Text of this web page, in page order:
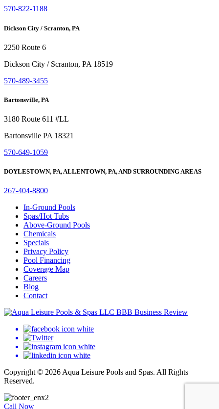
570-822-1188
Dickson City / Scranton, PA
2250 Route 6
Dickson City / Scranton, PA 18519
570-489-3455
Bartonsville, PA
3180 Route 611 #LL
Bartonsville PA 18321
570-649-1059
DOYLESTOWN, PA, ALLENTOWN, PA, AND SURROUNDING AREAS
267-404-8800
In-Ground Pools
Spas/Hot Tubs
Above-Ground Pools
Chemicals
Specials
Privacy Policy
Pool Financing
Coverage Map
Careers
Blog
Contact
Copyright © 2026 Aqua Leisure Pools and Spas. All Rights
Reserved.
Call Now